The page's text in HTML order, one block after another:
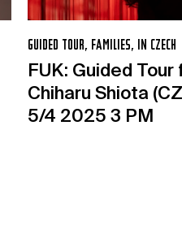
GUIDED TOUR, FAMILIES, IN CZECH
FUK: Guided
Chiharu Shiota
5/4 2025 3 PM